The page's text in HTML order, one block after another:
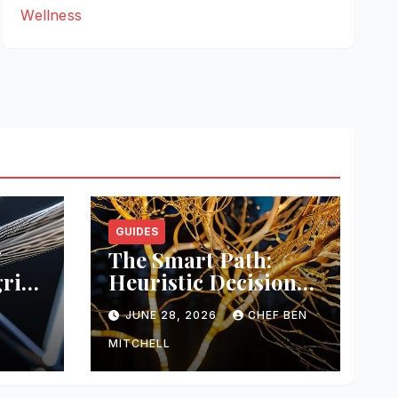
Wellness
GUIDES
The Smart Path:
Heuristic Decision
Trees
JUNE 28, 2026 CHEF BEN
MITCHELL